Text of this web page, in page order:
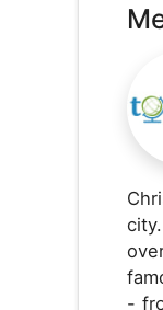
-